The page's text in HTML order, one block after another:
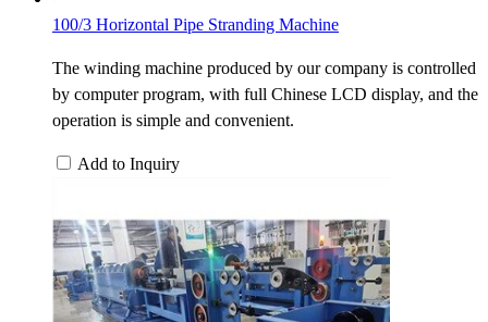
100/3 Horizontal Pipe Stranding Machine
The winding machine produced by our company is controlled
by computer program, with full Chinese LCD display, and the
operation is simple and convenient.
Add to Inquiry